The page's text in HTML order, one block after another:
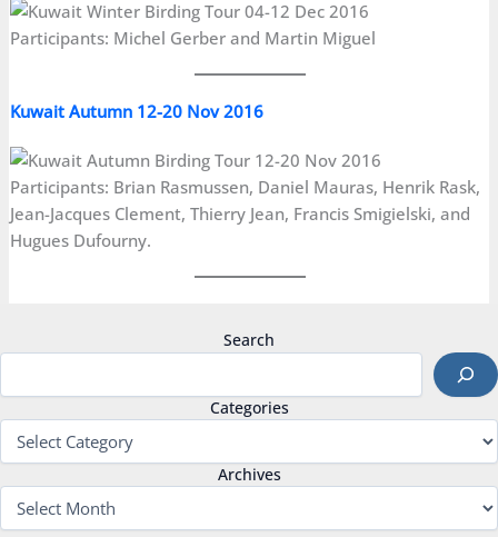
Participants: Michel Gerber and Martin Miguel
Kuwait Autumn 12-20 Nov 2016
Participants: Brian Rasmussen, Daniel Mauras, Henrik Rask,
Jean-Jacques Clement, Thierry Jean, Francis Smigielski, and
Hugues Dufourny.
Search
Categories
Archives